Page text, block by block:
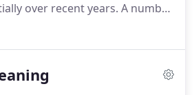
over recent years. A number
organic growth, client
as one of the market